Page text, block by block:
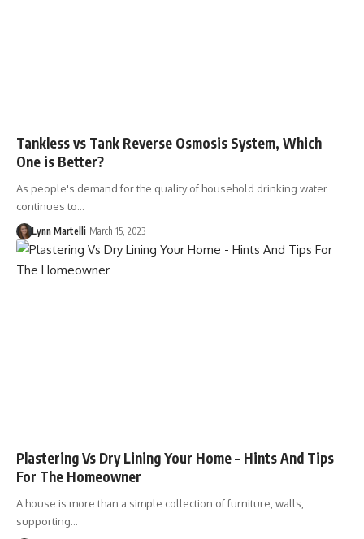
Tankless vs Tank Reverse Osmosis System, Which
One is Better?
As people's demand for the quality of household drinking water
continues to…
Lynn Martelli March 15, 2023
Plastering Vs Dry Lining Your Home – Hints And Tips
For The Homeowner
A house is more than a simple collection of furniture, walls,
supporting…